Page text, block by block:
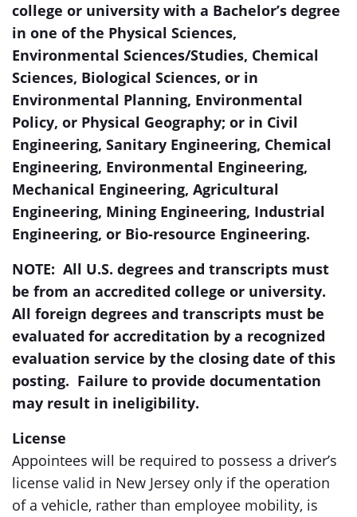
college or university with a Bachelor’s degree
in one of the Physical Sciences,
Environmental Sciences/Studies, Chemical
Sciences, Biological Sciences, or in
Environmental Planning, Environmental
Policy, or Physical Geography; or in Civil
Engineering, Sanitary Engineering, Chemical
Engineering, Environmental Engineering,
Mechanical Engineering, Agricultural
Engineering, Mining Engineering, Industrial
Engineering, or Bio-resource Engineering.
NOTE: All U.S. degrees and transcripts must
be from an accredited college or university.
All foreign degrees and transcripts must be
evaluated for accreditation by a recognized
evaluation service by the closing date of this
posting. Failure to provide documentation
may result in ineligibility.
License
Appointees will be required to possess a driver’s
license valid in New Jersey only if the operation
of a vehicle, rather than employee mobility, is